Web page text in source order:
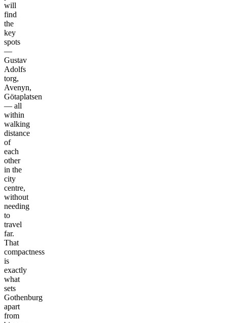
will
find
the
key
spots
—
Gustav
Adolfs
torg,
Avenyn,
Götaplatsen
— all
within
walking
distance
of
each
other
in the
city
centre,
without
needing
to
travel
far.
That
compactness
is
exactly
what
sets
Gothenburg
apart
from